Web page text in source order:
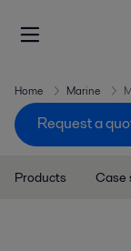
Home Marine
Request a
Products Case